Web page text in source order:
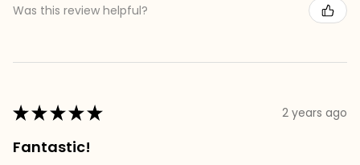
Was this review helpful?
★★★★★ 2 years ago
Fantastic!